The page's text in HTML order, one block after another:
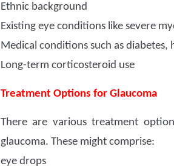
Ethnic background
Existing eye conditions like severe
Medical conditions such as
Long-term corticosteroid use
Treatment Options for Glaucoma
There are various treatment
glaucoma. These might comprise:
eye drops